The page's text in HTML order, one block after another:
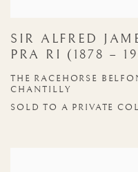
SIR ALFRED
PRA RI (1878 –
THE RACEHORSE
CHANTILLY
SOLD TO A PRIVATE